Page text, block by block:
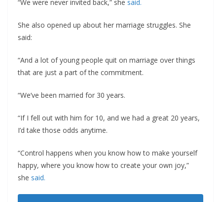
“We were never invited back,” she said.
She also opened up about her marriage struggles. She
said:
“And a lot of young people quit on marriage over things
that are just a part of the commitment.
“We’ve been married for 30 years.
“If I fell out with him for 10, and we had a great 20 years,
I’d take those odds anytime.
“Control happens when you know how to make yourself
happy, where you know how to create your own joy,”
she said.